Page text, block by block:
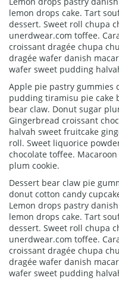
lemon drops cake. Tart
dessert. Sweet roll chupa
unerdwear.com toffee.
croissant dragée chupa
dragée wafer danish
wafer sweet pudding
Apple pie pastry gummies
pudding tiramisu pie cake
bear claw. Donut sugar
Gingerbread croissant
halvah sweet fruitcake
roll. Sweet liquorice
chocolate toffee.
plum cookie.
Dessert bear claw pie
donut cotton candy
Lemon drops pastry
lemon drops cake. Tart
dessert. Sweet roll chupa
unerdwear.com toffee.
croissant dragée chupa
dragée wafer danish
wafer sweet pudding